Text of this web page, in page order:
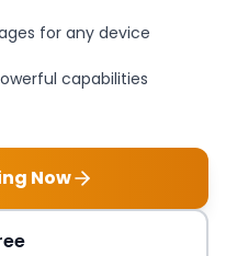
for any device
capabilities
Now